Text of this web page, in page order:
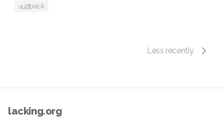
vulfpeck
Less recently
lacking.org